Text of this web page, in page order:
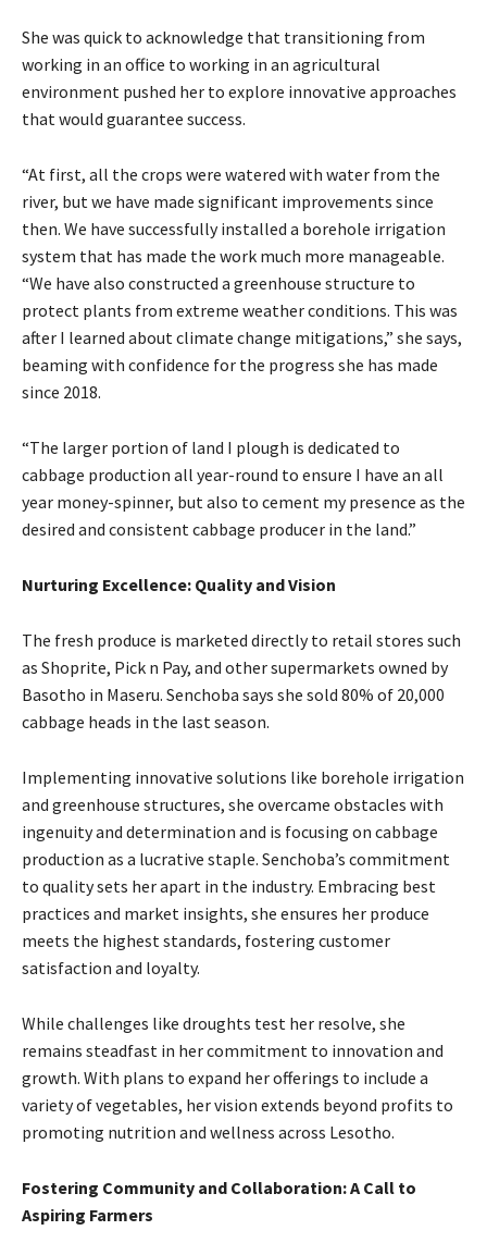
She was quick to acknowledge that transitioning from
working in an office to working in an agricultural
environment pushed her to explore innovative approaches
that would guarantee success.
“At first, all the crops were watered with water from the
river, but we have made significant improvements since
then. We have successfully installed a borehole irrigation
system that has made the work much more manageable.
“We have also constructed a greenhouse structure to
protect plants from extreme weather conditions. This was
after I learned about climate change mitigations,” she says,
beaming with confidence for the progress she has made
since 2018.
“The larger portion of land I plough is dedicated to
cabbage production all year-round to ensure I have an all
year money-spinner, but also to cement my presence as the
desired and consistent cabbage producer in the land.”
Nurturing Excellence: Quality and Vision
The fresh produce is marketed directly to retail stores such
as Shoprite, Pick n Pay, and other supermarkets owned by
Basotho in Maseru. Senchoba says she sold 80% of 20,000
cabbage heads in the last season.
Implementing innovative solutions like borehole irrigation
and greenhouse structures, she overcame obstacles with
ingenuity and determination and is focusing on cabbage
production as a lucrative staple. Senchoba’s commitment
to quality sets her apart in the industry. Embracing best
practices and market insights, she ensures her produce
meets the highest standards, fostering customer
satisfaction and loyalty.
While challenges like droughts test her resolve, she
remains steadfast in her commitment to innovation and
growth. With plans to expand her offerings to include a
variety of vegetables, her vision extends beyond profits to
promoting nutrition and wellness across Lesotho.
Fostering Community and Collaboration: A Call to
Aspiring Farmers